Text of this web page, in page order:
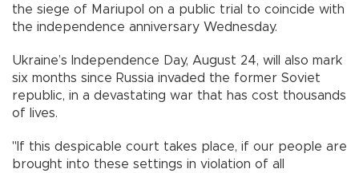
the siege of Mariupol on a public trial to coincide with
the independence anniversary Wednesday.
Ukraine’s Independence Day, August 24, will also mark
six months since Russia invaded the former Soviet
republic, in a devastating war that has cost thousands
of lives.
"If this despicable court takes place, if our people are
brought into these settings in violation of all